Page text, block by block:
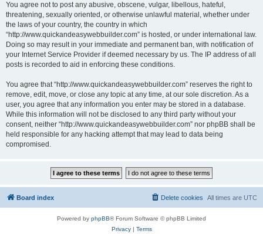
You agree not to post any abusive, obscene, vulgar, libellous, hateful,
threatening, sexually oriented, or otherwise unlawful material, whether under
the laws of your country, the country in which
“http://www.quickandeasywebbuilder.com” is hosted, or under international law.
Doing so may result in your immediate and permanent ban, with notification of
your Internet Service Provider if deemed necessary by us. The IP address of all
posts is recorded to aid in enforcing these conditions.
You agree that “http://www.quickandeasywebbuilder.com” reserves the right to
remove, edit, move, or close any topic at any time, at our sole discretion. As a
user, you agree that any information you enter may be stored in a database.
While this information will not be disclosed to any third party without your
consent, neither “http://www.quickandeasywebbuilder.com” nor phpBB shall be
held responsible for any hacking attempt that may lead to data being
compromised.
Board index All times are UTC
Delete cookies
Powered by phpBB® Forum Software © phpBB Limited
Privacy| Terms